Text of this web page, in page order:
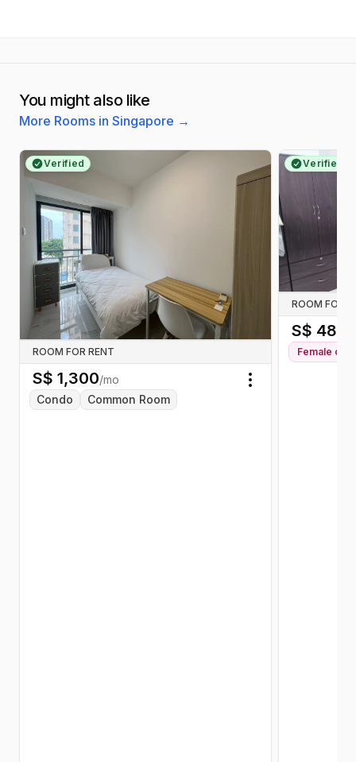
You might also like
More Rooms in Singapore →
Verified
ROOM FOR RENT
S$ 1,300/mo
Condo
Common Room
Toggle menu
Verified
ROOM FOR
S$ 480
Female only